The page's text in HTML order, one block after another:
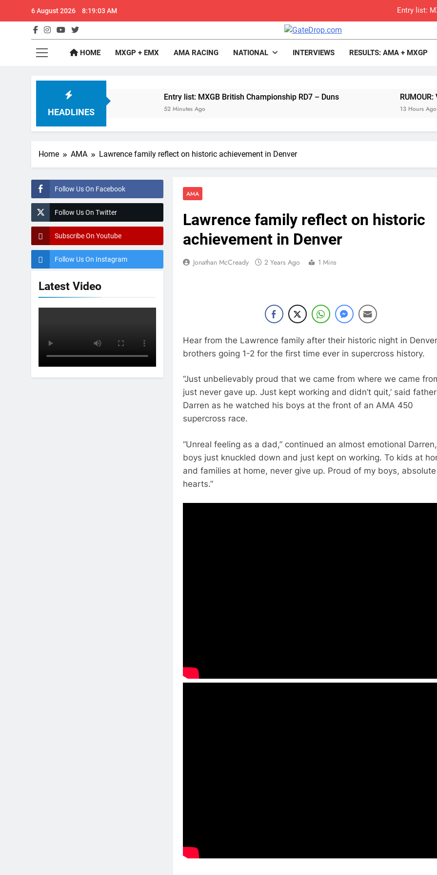
6 August 2026 8:19:04 AM Entry list:
RUMOUR: Valerio Lata to secure a
Official: Jack
Confirmed: Emma Wray appointed Team
Entry list:
RUMOUR: Valerio Lata to secure a
Confirmed: Emma Wray appointed Team
Tim
Interview: Nicolai Skovbjerg – “A full
GateDrop.com
HOME MXGP + EMX AMA RACING NATIONAL INTERVIEWS RESULTS: AMA + MXGP
HEADLINES
MX2 or MXGP? Entry list: MXGB British Championship RD7 – Duns
52 Minutes Ago
RUMOUR: Valerio
13 Hours Ago
Home AMA Lawrence family reflect on historic achievement in Denver
Follow Us On Facebook
Follow Us On Twitter
Subscribe On Youtube
Follow Us On Instagram
Latest Video
AMA
Lawrence family reflect on historic
achievement in Denver
Jonathan McCready 2 Years Ago 1 Mins
Hear from the Lawrence family after their historic night in
brothers going 1-2 for the first time ever in supercross history.
“Just unbelievably proud that we came from where we came
just never gave up. Just kept working and didn’t quit,’ said father
Darren as he watched his boys at the front of an AMA 450
supercross race.
“Unreal feeling as a dad,” continued an almost emotional
boys just knuckled down and just kept on working. To kids at
and families at home, never give up. Proud of my boys,
hearts.”